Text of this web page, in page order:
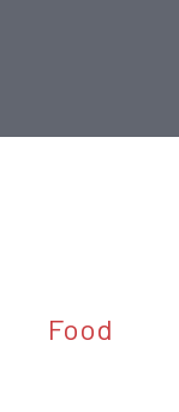
Food